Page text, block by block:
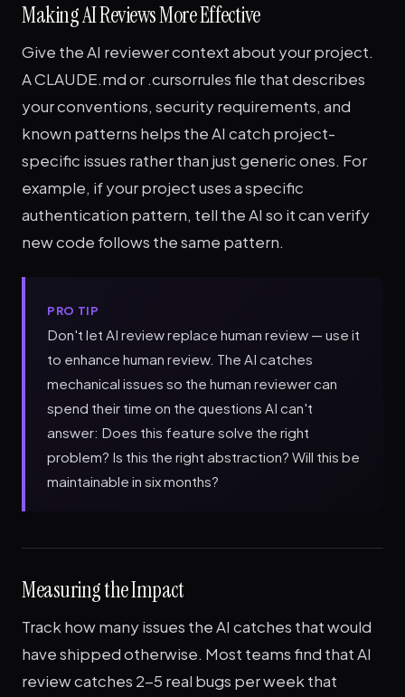
Making AI Reviews More Effective
Give the AI reviewer context about your project.
A CLAUDE.md or .cursorrules file that describes
your conventions, security requirements, and
known patterns helps the AI catch project-
specific issues rather than just generic ones. For
example, if your project uses a specific
authentication pattern, tell the AI so it can verify
new code follows the same pattern.
PRO TIP
Don't let AI review replace human review — use it
to enhance human review. The AI catches
mechanical issues so the human reviewer can
spend their time on the questions AI can't
answer: Does this feature solve the right
problem? Is this the right abstraction? Will this be
maintainable in six months?
Measuring the Impact
Track how many issues the AI catches that would
have shipped otherwise. Most teams find that AI
review catches 2-5 real bugs per week that